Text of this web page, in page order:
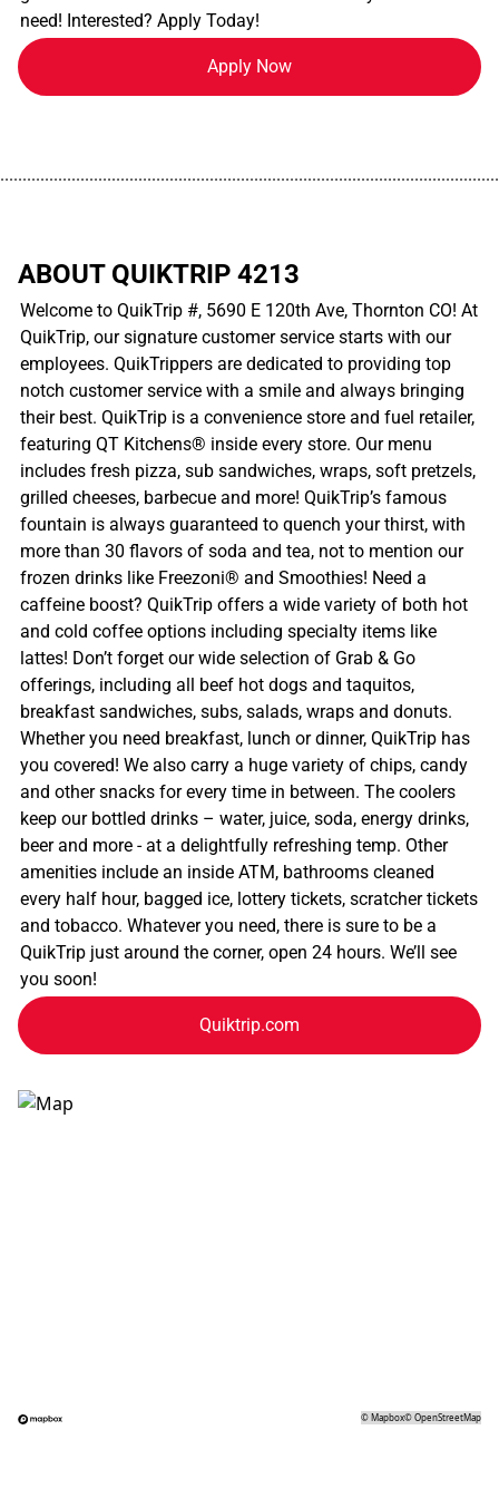
need! Interested? Apply Today!
Apply Now
ABOUT QUIKTRIP 4213
Welcome to QuikTrip #, 5690 E 120th Ave, Thornton CO! At
QuikTrip, our signature customer service starts with our
employees. QuikTrippers are dedicated to providing top
notch customer service with a smile and always bringing
their best. QuikTrip is a convenience store and fuel retailer,
featuring QT Kitchens® inside every store. Our menu
includes fresh pizza, sub sandwiches, wraps, soft pretzels,
grilled cheeses, barbecue and more! QuikTrip’s famous
fountain is always guaranteed to quench your thirst, with
more than 30 flavors of soda and tea, not to mention our
frozen drinks like Freezoni® and Smoothies! Need a
caffeine boost? QuikTrip offers a wide variety of both hot
and cold coffee options including specialty items like
lattes! Don’t forget our wide selection of Grab & Go
offerings, including all beef hot dogs and taquitos,
breakfast sandwiches, subs, salads, wraps and donuts.
Whether you need breakfast, lunch or dinner, QuikTrip has
you covered! We also carry a huge variety of chips, candy
and other snacks for every time in between. The coolers
keep our bottled drinks – water, juice, soda, energy drinks,
beer and more - at a delightfully refreshing temp. Other
amenities include an inside ATM, bathrooms cleaned
every half hour, bagged ice, lottery tickets, scratcher tickets
and tobacco. Whatever you need, there is sure to be a
QuikTrip just around the corner, open 24 hours. We’ll see
you soon!
Quiktrip.com
©Mapbox©OpenStreetMap